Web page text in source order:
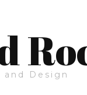
and Design